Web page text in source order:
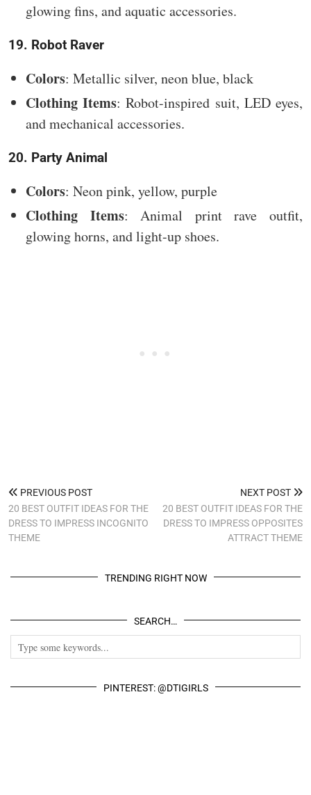
glowing fins, and aquatic accessories.
19. Robot Raver
Colors: Metallic silver, neon blue, black
Clothing Items: Robot-inspired suit, LED eyes,
and mechanical accessories.
20. Party Animal
Colors: Neon pink, yellow, purple
Clothing Items: Animal print rave outfit,
glowing horns, and light-up shoes.
PREVIOUS POST
20 BEST OUTFIT IDEAS FOR THE
DRESS TO IMPRESS INCOGNITO
THEME
NEXT POST
20 BEST OUTFIT IDEAS FOR THE
DRESS TO IMPRESS OPPOSITES
ATTRACT THEME
TRENDING RIGHT NOW
SEARCH…
PINTEREST: @DTIGIRLS